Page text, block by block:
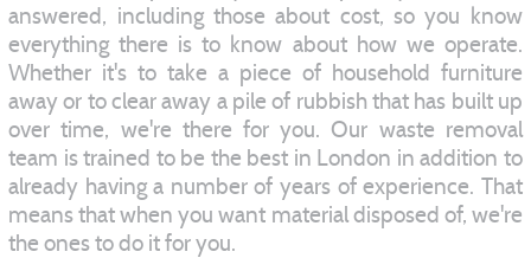
answered, including those about cost, so you know
everything there is to know about how we operate.
Whether it's to take a piece of household furniture
away or to clear away a pile of rubbish that has built up
over time, we're there for you. Our waste removal
team is trained to be the best in London in addition to
already having a number of years of experience. That
means that when you want material disposed of, we're
the ones to do it for you.